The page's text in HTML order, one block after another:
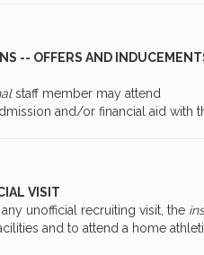
-- OFFERS AND
staff member may attend
and/or financial aid with
VISIT
unofficial recruiting visit, the
and to attend a home